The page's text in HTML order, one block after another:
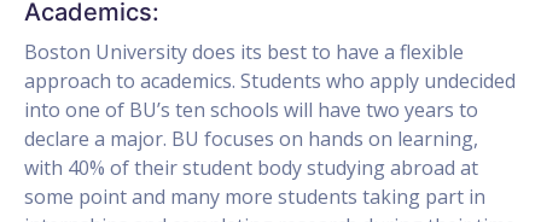
Academics:
Boston University does its best to have a flexible
approach to academics. Students who apply undecided
into one of BU’s ten schools will have two years to
declare a major. BU focuses on hands on learning,
with 40% of their student body studying abroad at
some point and many more students taking part in